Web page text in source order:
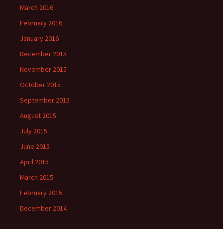
March 2016
February 2016
January 2016
December 2015
November 2015
October 2015
September 2015
August 2015
July 2015
June 2015
April 2015
March 2015
February 2015
December 2014